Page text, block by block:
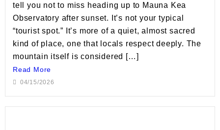
tell you not to miss heading up to Mauna Kea
Observatory after sunset. It’s not your typical
“tourist spot.” It’s more of a quiet, almost sacred
kind of place, one that locals respect deeply. The
mountain itself is considered […]
Read More
04/15/2026